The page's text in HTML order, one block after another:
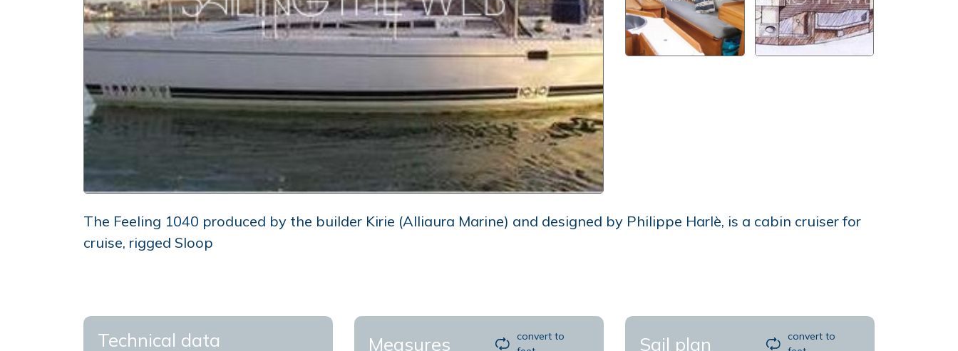
The Feeling 1040 produced by the builder Kirie (Alliaura Marine) and designed by Philippe Harlè, is a cabin cruiser for
cruise, rigged Sloop
Technical data Measures
convert to
Sail plan
convert to